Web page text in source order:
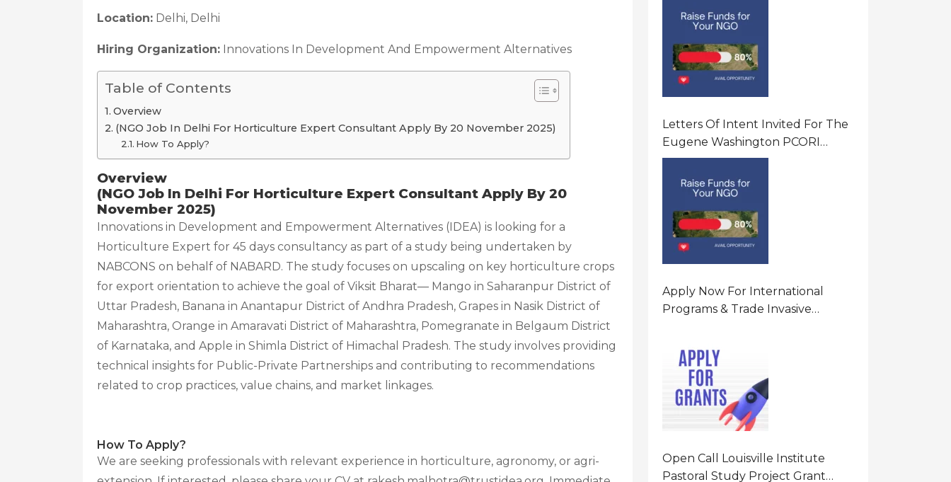
Location: Delhi, Delhi
Hiring Organization: Innovations In Development And Empowerment Alternatives
Table of Contents
Overview
(NGO Job In Delhi For Horticulture Expert Consultant Apply By 20 November 2025)
How To Apply?
Overview
(NGO Job In Delhi For Horticulture Expert Consultant Apply By 20
November 2025)
Innovations in Development and Empowerment Alternatives (IDEA) is looking for a
Horticulture Expert for 45 days consultancy as part of a study being undertaken by
NABCONS on behalf of NABARD. The study focuses on upscaling on key horticulture crops
for export orientation to achieve the goal of Viksit Bharat— Mango in Saharanpur District of
Uttar Pradesh, Banana in Anantapur District of Andhra Pradesh, Grapes in Nasik District of
Maharashtra, Orange in Amaravati District of Maharashtra, Pomegranate in Belgaum District
of Karnataka, and Apple in Shimla District of Himachal Pradesh. The study involves providing
technical insights for Public-Private Partnerships and contributing to recommendations
related to crop practices, value chains, and market linkages.
How To Apply?
We are seeking professionals with relevant experience in horticulture, agronomy, or agri-
America
Letters Of Intent Invited For The
Eugene Washington PCORI
Engagement Award Program In
United States Of America (USA)
Apply Now For International
Programs & Trade Invasive
States Of America (USA)
Open Call Louisville Institute
Pastoral Study Project Grant